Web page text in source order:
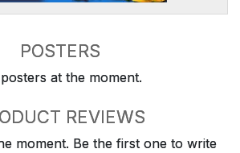
POSTERS
at the moment.
REVIEWS
moment. Be the first one to write